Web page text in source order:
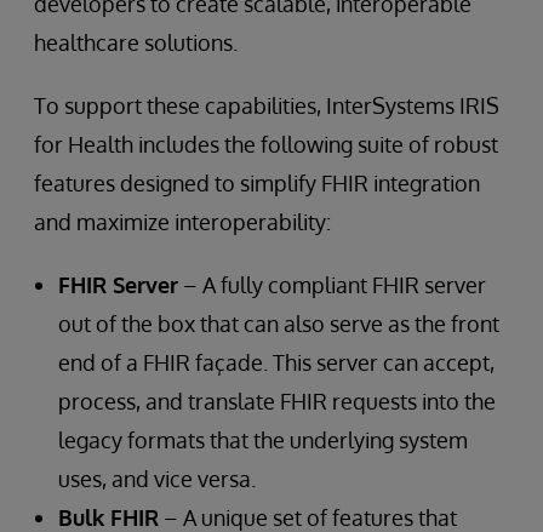
healthcare solutions.
To support these capabilities, InterSystems IRIS
for Health includes the following suite of robust
features designed to simplify FHIR integration
and maximize interoperability:
FHIR Server – A fully compliant FHIR server
out of the box that can also serve as the front
end of a FHIR façade. This server can accept,
process, and translate FHIR requests into the
legacy formats that the underlying system
uses, and vice versa.
Bulk FHIR – A unique set of features that